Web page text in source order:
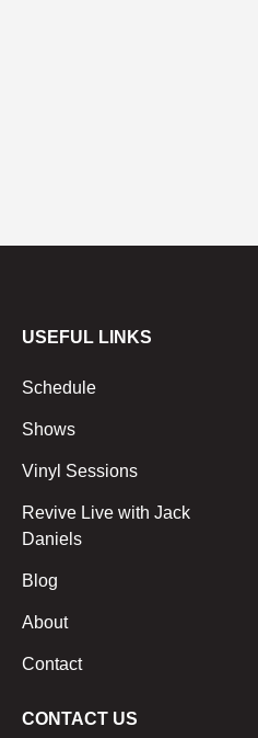
USEFUL LINKS
Schedule
Shows
Vinyl Sessions
Revive Live with Jack
Daniels
Blog
About
Contact
CONTACT US